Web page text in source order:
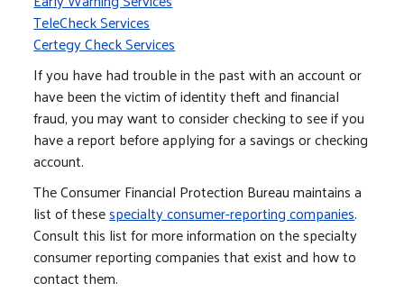
TeleCheck Services
Certegy Check Services
If you have had trouble in the past with an account or
have been the victim of identity theft and financial
fraud, you may want to consider checking to see if you
have a report before applying for a savings or checking
account.
The Consumer Financial Protection Bureau maintains a
list of thesespecialty consumer-reporting companies.
Consult this list for more information on the specialty
consumer reporting companies that exist and how to
contact them.